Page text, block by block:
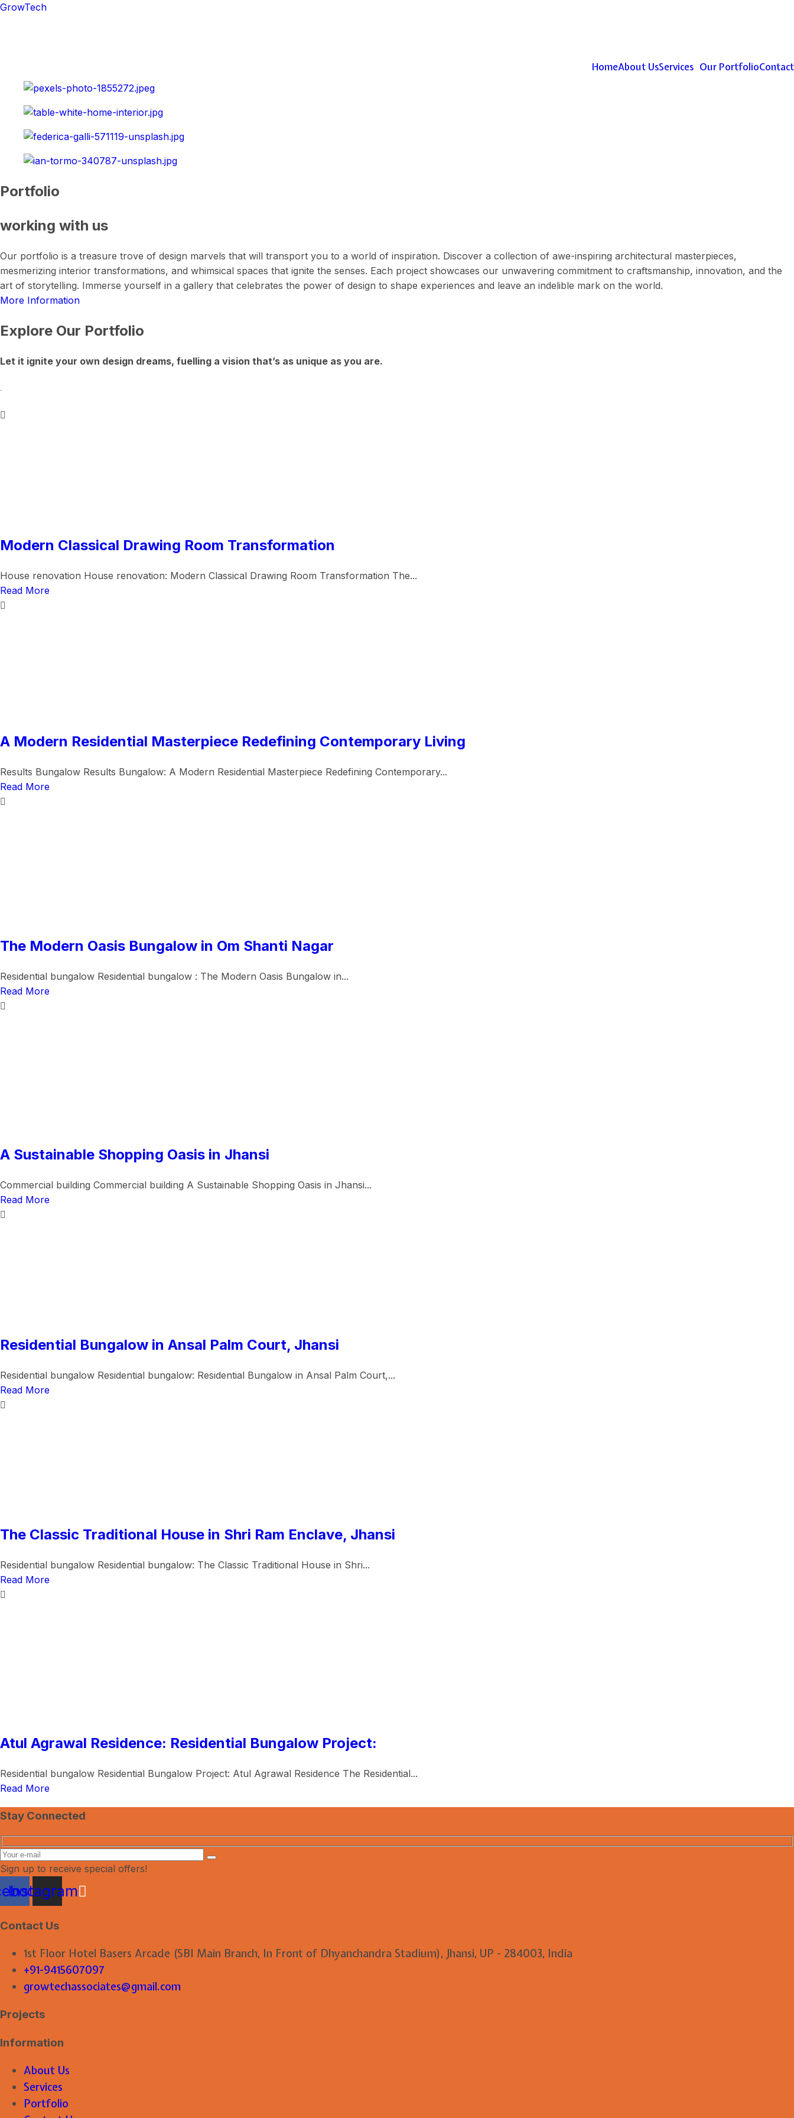
GrowTech
HomeAbout UsServices Our PortfolioContact
Portfolio
working with us
Our portfolio is a treasure trove of design marvels that will transport you to a world of inspiration. Discover a collection of awe-inspiring architectural masterpieces,
mesmerizing interior transformations, and whimsical spaces that ignite the senses. Each project showcases our unwavering commitment to craftsmanship, innovation, and the
art of storytelling. Immerse yourself in a gallery that celebrates the power of design to shape experiences and leave an indelible mark on the world.
More Information
Explore Our Portfolio
Let it ignite your own design dreams, fuelling a vision that’s as unique as you are.
.
Modern Classical Drawing Room Transformation
House renovation House renovation: Modern Classical Drawing Room Transformation The...
Read More
A Modern Residential Masterpiece Redefining Contemporary Living
Results Bungalow Results Bungalow: A Modern Residential Masterpiece Redefining Contemporary...
Read More
The Modern Oasis Bungalow in Om Shanti Nagar
Residential bungalow Residential bungalow : The Modern Oasis Bungalow in...
Read More
A Sustainable Shopping Oasis in Jhansi
Commercial building Commercial building A Sustainable Shopping Oasis in Jhansi...
Read More
Residential Bungalow in Ansal Palm Court, Jhansi
Residential bungalow Residential bungalow: Residential Bungalow in Ansal Palm Court,...
Read More
The Classic Traditional House in Shri Ram Enclave, Jhansi
Residential bungalow Residential bungalow: The Classic Traditional House in Shri...
Read More
Atul Agrawal Residence: Residential Bungalow Project:
Residential bungalow Residential Bungalow Project: Atul Agrawal Residence The Residential...
Read More
Stay Connected
Sign up to receive special offers!
Instagram
Contact Us
1st Floor Hotel Basers Arcade (SBI Main Branch, In Front of Dhyanchandra Stadium), Jhansi, UP - 284003, India
+91-9415607097
growtechassociates@gmail.com
Projects
Information
About Us
Services
Portfolio